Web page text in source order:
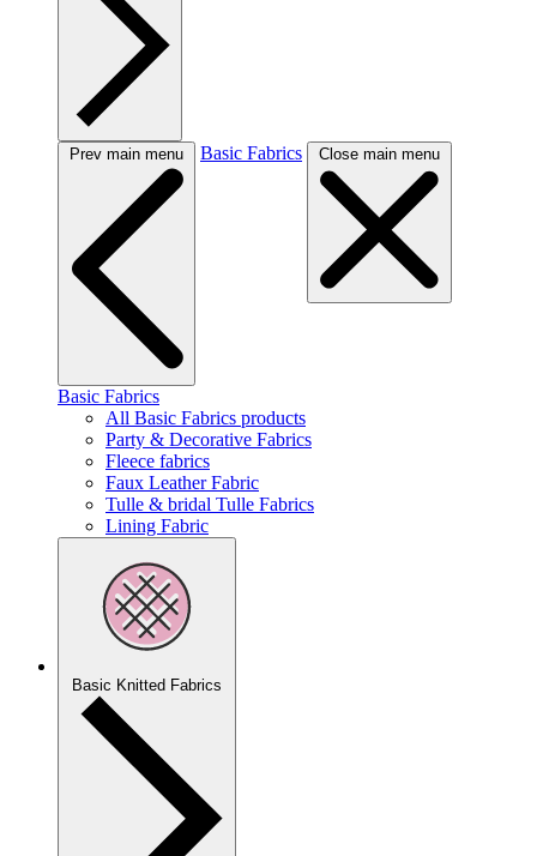
Prev main menu Basic Fabrics Close main menu
Basic Fabrics
All Basic Fabrics products
Party & Decorative Fabrics
Fleece fabrics
Faux Leather Fabric
Tulle & bridal Tulle Fabrics
Lining Fabric
Basic Knitted Fabrics